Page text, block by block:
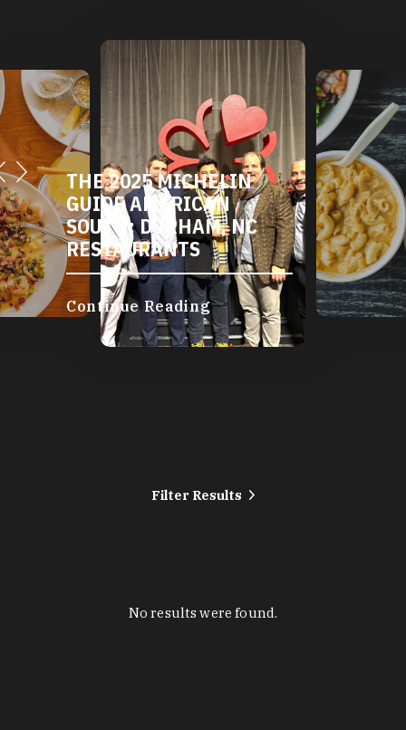
THE 2025 MICHELIN
GUIDE AMERICAN
SOUTH: DURHAM, NC
RESTAURANTS
Continue Reading
Filter Results
No results were found.